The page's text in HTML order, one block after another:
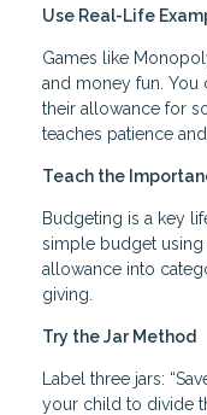
Use Real-Life
Games like
and money fun.
their allowance for
teaches patience
Teach the
Budgeting is a key
simple budget
allowance into
giving.
Try the Jar Method
Label three jars:
your child to divide